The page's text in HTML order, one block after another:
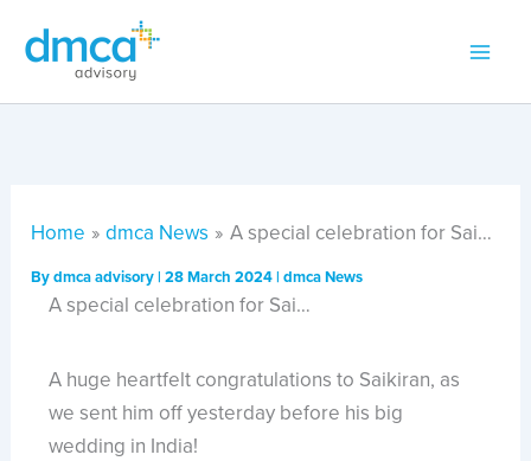
Home dmca News A special celebration for Sai…
Bydmca advisory|28 March 2024|dmca News
A special celebration for Sai…
A huge heartfelt congratulations to Saikiran, as
we sent him off yesterday before his big
wedding in India!